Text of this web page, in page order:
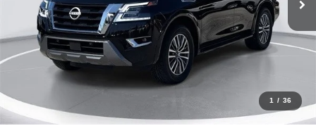
1 / 36